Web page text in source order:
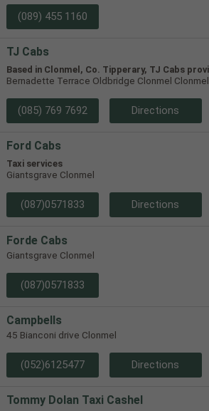
(089) 455 1160
TJ Cabs
Bernadette Terrace Oldbridge Clonmel Clonmel
(085) 769 7692 Directions
Ford Cabs
Taxi services
Giantsgrave Clonmel
(087)0571833 Directions
Forde Cabs
Giantsgrave Clonmel
(087)0571833
Campbells
45 Bianconi drive Clonmel
(052)6125477 Directions
Tommy Dolan Taxi Cashel